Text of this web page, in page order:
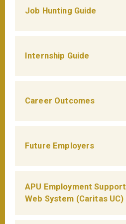
Job Hunting Guide
Internship Guide
Career Outcomes
Future Employers
APU Employment Support
Web System (Caritas UC)